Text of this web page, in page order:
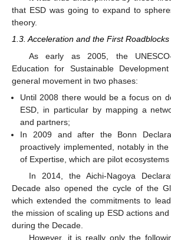
that ESD was going to expand to
theory.
1.3. Acceleration and the First Roadblocks
As early as 2005, the
Education for Sustainable
general movement in two phases:
Until 2008 there would be a focus on
ESD, in particular by mapping a
and partners;
In 2009 and after the Bonn
proactively implemented, notably in
of Expertise, which are pilot ecosystems
In 2014, the Aichi-Nagoya
Decade also opened the cycle of the
which extended the commitments to
the mission of scaling up ESD actions
during the Decade.
However, it is really only the